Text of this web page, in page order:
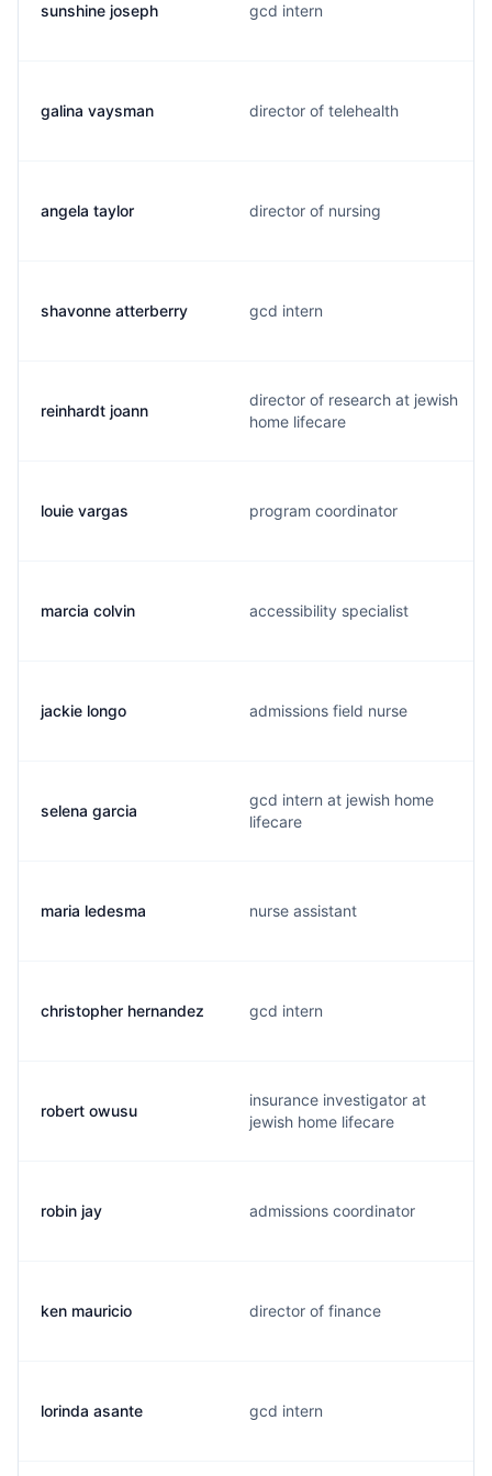
sunshine joseph gcd intern
galina vaysman director of telehealth
angela taylor director of nursing
shavonne atterberry gcd intern
reinhardt joann
director of research at jewish
home lifecare
louie vargas program coordinator
marcia colvin accessibility specialist
jackie longo admissions field nurse
selena garcia
gcd intern at jewish home
lifecare
maria ledesma nurse assistant
christopher hernandez gcd intern
robert owusu
insurance investigator at
jewish home lifecare
robin jay admissions coordinator
ken mauricio director of finance
lorinda asante gcd intern